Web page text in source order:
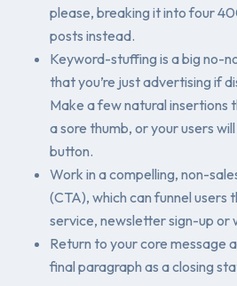
please, breaking it into four
posts instead.
Keyword-stuffing is a big no-
that you’re just advertising if
Make a few natural insertions
a sore thumb, or your users
button.
Work in a compelling, non-
(CTA), which can funnel users
service, newsletter sign-up or
Return to your core message
final paragraph as a closing